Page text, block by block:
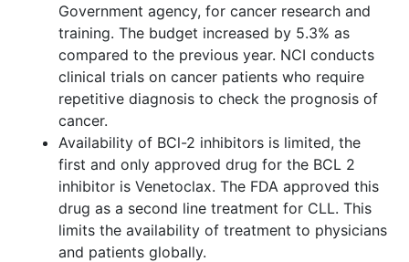
Government agency, for cancer research and
training. The budget increased by 5.3% as
compared to the previous year. NCI conducts
clinical trials on cancer patients who require
repetitive diagnosis to check the prognosis of
cancer.
Availability of BCl-2 inhibitors is limited, the
first and only approved drug for the BCL 2
inhibitor is Venetoclax. The FDA approved this
drug as a second line treatment for CLL. This
limits the availability of treatment to physicians
and patients globally.